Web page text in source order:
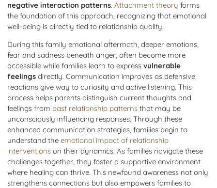
negative interaction patterns. Attachment theory forms
the foundation of this approach, recognizing that emotional
well-being is directly tied to relationship quality.
During this family emotional aftermath, deeper emotions,
fear and sadness beneath anger, often become more
accessible while families learn to express vulnerable
feelings directly. Communication improves as defensive
reactions give way to curiosity and active listening. This
process helps parents distinguish current thoughts and
feelings from past relationship patterns that may be
unconsciously influencing responses. Through these
enhanced communication strategies, families begin to
understand the emotional impact of relationship
interventions on their dynamics. As families navigate these
challenges together, they foster a supportive environment
where healing can thrive. This newfound awareness not only
strengthens connections but also empowers families to